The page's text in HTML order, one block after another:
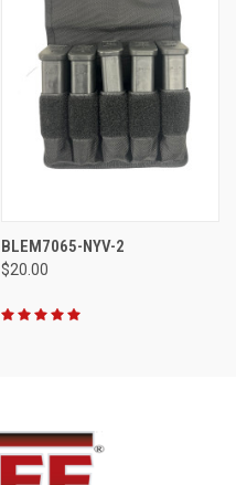
BLEM7065-NYV-2
$20.00